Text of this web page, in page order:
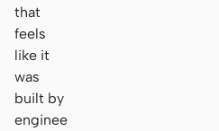
that
feels
like it
was
built by
enginee